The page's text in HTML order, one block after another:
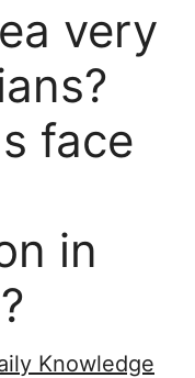
very
face
in
Knowledge